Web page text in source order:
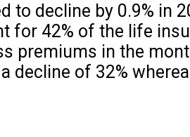
to decline by 0.9% in
for 42% of the life
premiums in the
decline of 32%